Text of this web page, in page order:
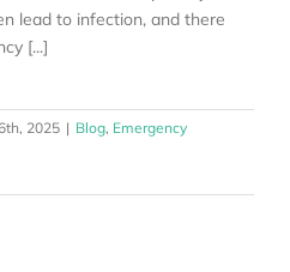
lead to infection, and there
[...]
2025 | Blog, Emergency